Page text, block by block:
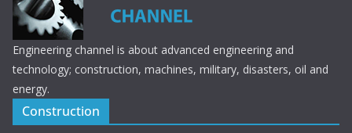
Engineering channel is about advanced engineering and
technology; construction, machines, military, disasters, oil and
energy.
Construction